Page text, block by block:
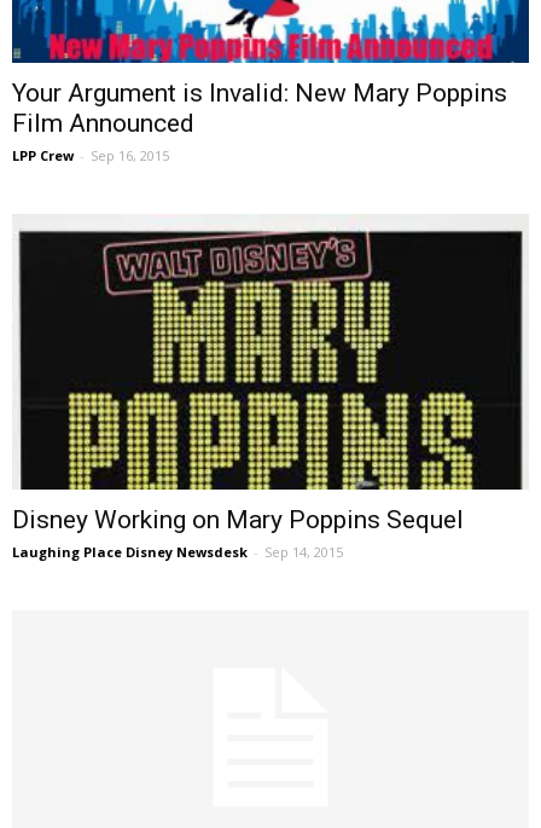
Your Argument is Invalid: New Mary Poppins
Film Announced
LPP Crew - Sep 16, 2015
Disney Working on Mary Poppins Sequel
Laughing Place Disney Newsdesk - Sep 14, 2015